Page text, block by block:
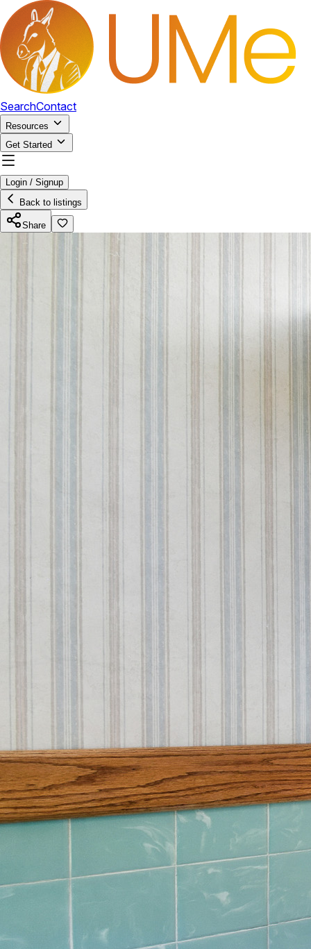
SearchContact
Resources
Get Started
Login / Signup
Back to listings
Share